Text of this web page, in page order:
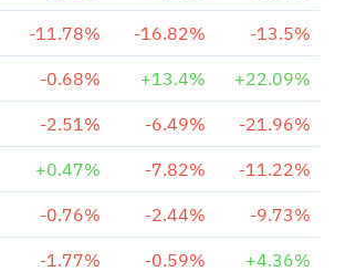
-11.78% -16.82% -13.5%
-0.68% +13.4% +22.09%
-2.51% -6.49% -21.96%
+0.47% -7.82% -11.22%
-0.76% -2.44% -9.73%
-1.77% -0.59% +4.36%